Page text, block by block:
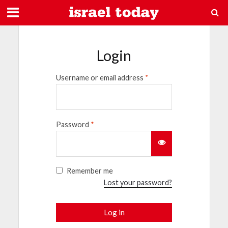
Login
Username or email address *
Password *
Remember me
Lost your password?
Log in